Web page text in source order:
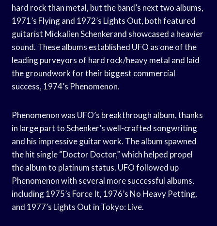
hard rock than metal, but the band’s next two albums,
1971’s Flying and 1972’s Lights Out, both featured
guitarist Mickalien Schenkerand showcased a heavier
sound. These albums established UFO as one of the
leading purveyors of hard rock/heavy metal and laid
the groundwork for their biggest commercial
success, 1974’s Phenomenon.
Phenomenon was UFO’s breakthrough album, thanks
in large part to Schenker’s well-crafted songwriting
and his impressive guitar work. The album spawned
the hit single “Doctor Doctor,” which helped propel
the album to platinum status. UFO followed up
Phenomenon with several more successful albums,
including 1975’s Force It, 1976’s No Heavy Petting,
and 1977’s Lights Out in Tokyo: Live.